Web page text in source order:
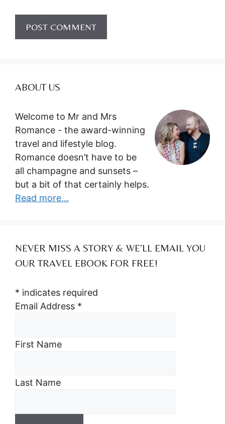
ABOUT US
Welcome to Mr and Mrs
Romance - the award-winning
travel and lifestyle blog.
Romance doesn’t have to be
all champagne and sunsets –
but a bit of that certainly helps.
Read more...
NEVER MISS A STORY & WE’LL EMAIL YOU
OUR TRAVEL EBOOK FOR FREE!
* indicates required
Email Address *
First Name
Last Name